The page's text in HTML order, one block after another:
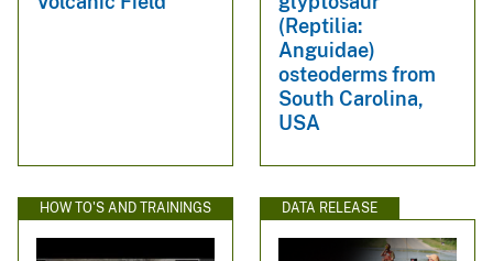
(Reptilia:
Anguidae)
osteoderms from
South Carolina,
USA
HOW TO'S AND TRAININGS DATA RELEASE